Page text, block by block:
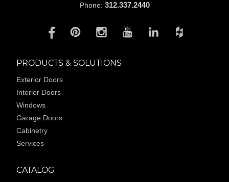
Phone: 312.337.2440
PRODUCTS & SOLUTIONS
Exterior Doors
Interior Doors
Windows
Garage Doors
Cabinetry
Services
CATALOG